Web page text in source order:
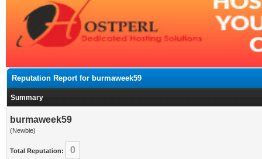
Reputation Report for burmaweek59
Summary
burmaweek59
(Newbie)
Total Reputation: 0